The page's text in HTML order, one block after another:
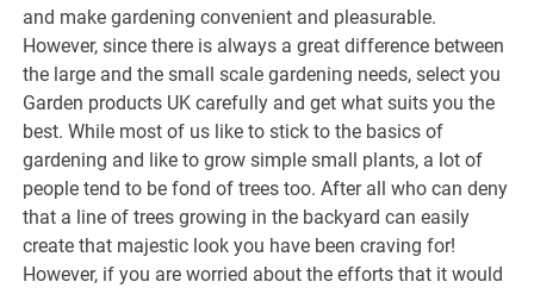
and make gardening convenient and pleasurable.
However, since there is always a great difference between
the large and the small scale gardening needs, select you
Garden products UK carefully and get what suits you the
best. While most of us like to stick to the basics of
gardening and like to grow simple small plants, a lot of
people tend to be fond of trees too. After all who can deny
that a line of trees growing in the backyard can easily
create that majestic look you have been craving for!
However, if you are worried about the efforts that it would